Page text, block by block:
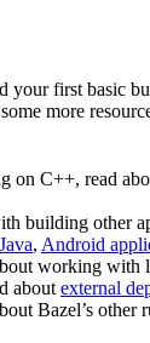
your first basic
more
on C++, read
building other
Java, Android
working with
about external
Bazel’s other